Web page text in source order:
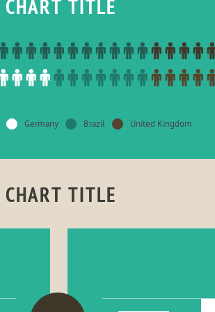
CHART TITLE
Germany Brazil United Kingdom
CHART TITLE